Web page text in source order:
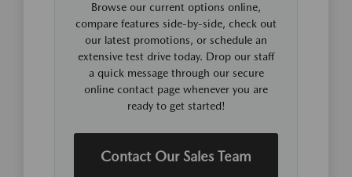
Browse our current options online,
compare features side-by-side, check out
our latest promotions, or schedule an
extensive test drive today. Drop our staff
a quick message through our secure
online contact page whenever you are
ready to get started!
Contact Our Sales Team